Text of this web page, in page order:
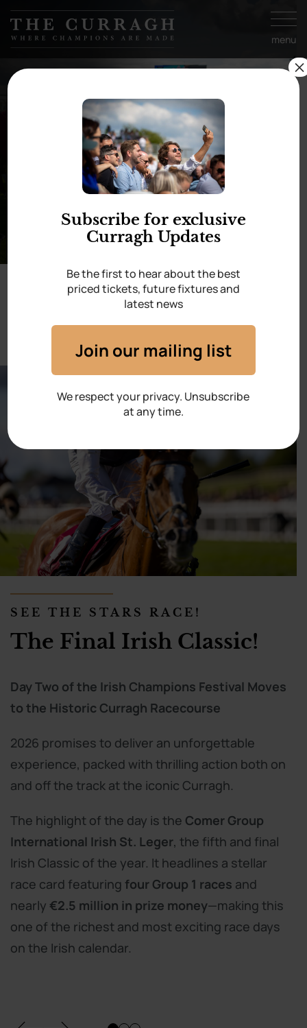
Skip to
content
menu
Irish Champions
Festival
Irish Champions Festival
SEE THE STARS RACE!
The Final Irish Classic!
Day Two of the Irish Champions Festival Moves
to the Historic Curragh Racecourse
2026 promises to deliver an unforgettable
experience, packed with thrilling action both on
and off the track at the iconic Curragh.
The highlight of the day is the Comer Group
International Irish St. Leger, the fifth and final
Irish Classic of the year. It headlines a stellar
race card featuring four Group 1 races and
nearly €2.5 million in prize money—making this
one of the richest and most exciting race days
on the Irish calendar.
Subscribe for exclusive
Curragh Updates
Be the first to hear about the best
priced tickets, future fixtures and
latest news
Join our mailing list
We respect your privacy. Unsubscribe
at any time.
×